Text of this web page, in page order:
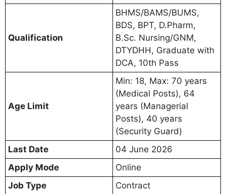
Qualification
BHMS/BAMS/BUMS,
BDS, BPT, D.Pharm,
B.Sc. Nursing/GNM,
DTYDHH, Graduate with
DCA, 10th Pass
Age Limit
Min: 18, Max: 70 years
(Medical Posts), 64
years (Managerial
Posts), 40 years
(Security Guard)
Last Date
04 June 2026
Apply Mode
Online
Job Type
Contract